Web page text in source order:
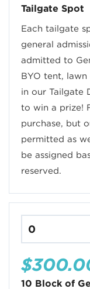
Tailgate Spot
Each tailgate
general
admitted to
BYO tent,
in our Tailgate
to win a prize!
purchase, but
permitted as
be assigned
reserved.
10 Block of